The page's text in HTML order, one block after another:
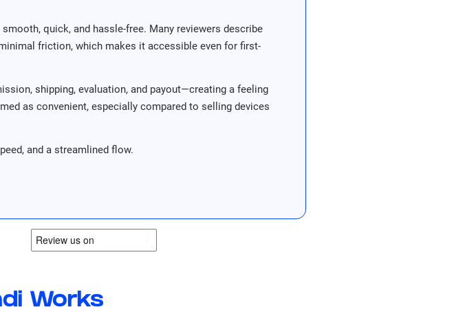
quick, and hassle-free. Many reviewers describe
friction, which makes it accessible even for first-
shipping, evaluation, and payout—creating a feeling
as convenient, especially compared to selling devices
and a streamlined flow.
Works